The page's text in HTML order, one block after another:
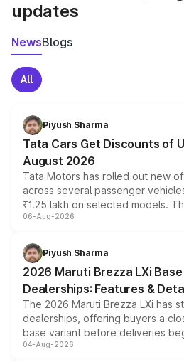
updates
NewsBlogs
All
Piyush Sharma
Tata Cars Get Discounts of
August 2026
Tata Motors has rolled out new
across several passenger
₹1.25 lakh on selected models.
include consumer discounts,
benefits, depending on the
giving buyers multiple ways to
purchase cost.
06-Aug-2026
Piyush Sharma
2026 Maruti Brezza LXi
Dealerships: Features &
The 2026 Maruti Brezza LXi has
dealerships, offering buyers a
base variant before deliveries
entry-level trim, it comes with
04-Aug-2026